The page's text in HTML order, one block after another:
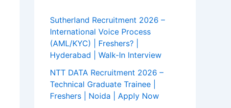
Sutherland Recruitment 2026 –
International Voice Process
(AML/KYC) | Freshers? |
Hyderabad | Walk-In Interview
NTT DATA Recruitment 2026 –
Technical Graduate Trainee |
Freshers | Noida | Apply Now